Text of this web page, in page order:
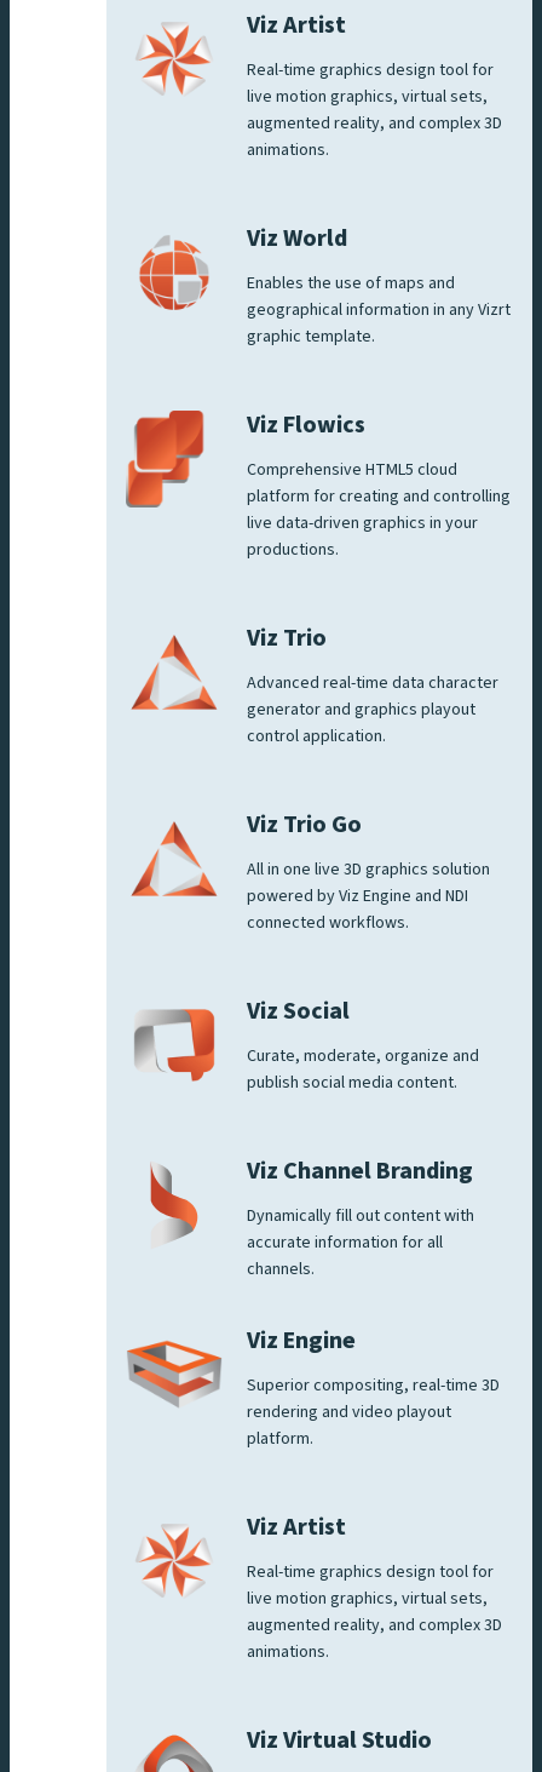
Viz Artist
Real-time graphics design tool for
live motion graphics, virtual sets,
augmented reality, and complex 3D
animations.
Viz World
Enables the use of maps and
geographical information in any Vizrt
graphic template.
Viz Flowics
Comprehensive HTML5 cloud
platform for creating and controlling
live data-driven graphics in your
productions.
Viz Trio
Advanced real-time data character
generator and graphics playout
control application.
Viz Trio Go
All in one live 3D graphics solution
powered by Viz Engine and NDI
connected workflows.
Viz Social
Curate, moderate, organize and
publish social media content.
Viz Channel Branding
Dynamically fill out content with
accurate information for all
channels.
Viz Engine
Superior compositing, real-time 3D
rendering and video playout
platform.
Viz Artist
Real-time graphics design tool for
live motion graphics, virtual sets,
augmented reality, and complex 3D
animations.
Viz Virtual Studio